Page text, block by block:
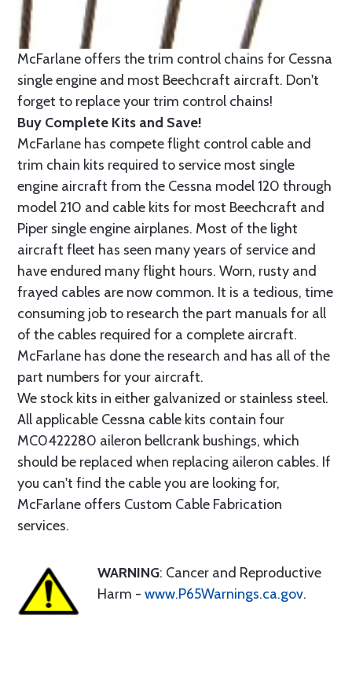
McFarlane offers the trim control chains for Cessna
single engine and most Beechcraft aircraft. Don't
forget to replace your trim control chains!
Buy Complete Kits and Save!
McFarlane has compete flight control cable and
trim chain kits required to service most single
engine aircraft from the Cessna model 120 through
model 210 and cable kits for most Beechcraft and
Piper single engine airplanes. Most of the light
aircraft fleet has seen many years of service and
have endured many flight hours. Worn, rusty and
frayed cables are now common. It is a tedious, time
consuming job to research the part manuals for all
of the cables required for a complete aircraft.
McFarlane has done the research and has all of the
part numbers for your aircraft.
We stock kits in either galvanized or stainless steel.
All applicable Cessna cable kits contain four
MC0422280 aileron bellcrank bushings, which
should be replaced when replacing aileron cables. If
you can't find the cable you are looking for,
McFarlane offers Custom Cable Fabrication
services.
WARNING: Cancer and Reproductive
Harm - www.P65Warnings.ca.gov.